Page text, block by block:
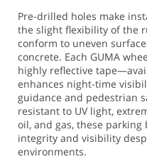
Pre-drilled holes make
the slight flexibility of the
conform to uneven
concrete. Each GUMA
highly reflective
enhances night-time
guidance and pedestrian
resistant to UV light,
oil, and gas, these
integrity and visibility
environments.